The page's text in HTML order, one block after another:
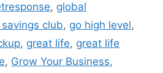
, global
club, go high level,
, great life, great life
, Grow Your Business,